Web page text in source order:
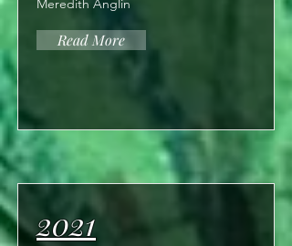
Meredith Anglin
Read More
2021